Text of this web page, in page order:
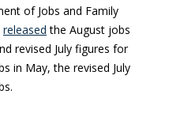
of Jobs and Family
released the August jobs
revised July figures for
in May, the revised July